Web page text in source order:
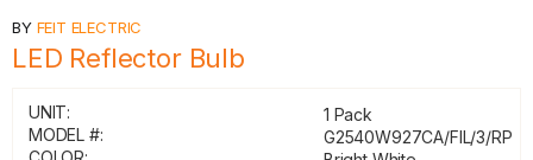
BY FEIT ELECTRIC
LED Reflector Bulb
UNIT:
1 Pack
MODEL #:
G2540W927CA/FIL/3/RP